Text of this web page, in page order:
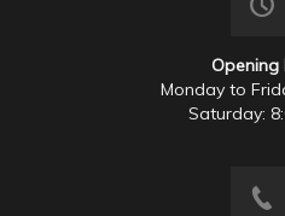
Opening
Monday to
Saturday: